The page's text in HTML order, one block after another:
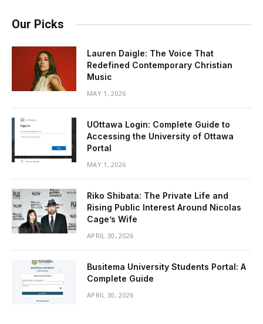
Our Picks
Lauren Daigle: The Voice That
Redefined Contemporary Christian
Music
MAY 1, 2026
UOttawa Login: Complete Guide to
Accessing the University of Ottawa
Portal
MAY 1, 2026
Riko Shibata: The Private Life and
Rising Public Interest Around Nicolas
Cage’s Wife
APRIL 30, 2026
Busitema University Students Portal: A
Complete Guide
APRIL 30, 2026